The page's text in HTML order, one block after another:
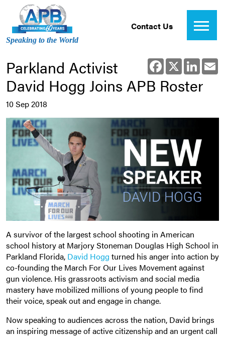
Speaking to the World
Contact Us
Facebook
X
Parkland Activist
David Hogg Joins APB Roster
10 Sep 2018
A survivor of the largest school shooting in American
school history at Marjory Stoneman Douglas High School in
Parkland Florida, David Hogg turned his anger into action by
co-founding the March For Our Lives Movement against
gun violence. His grassroots activism and social media
mastery have mobilized millions of young people to find
their voice, speak out and engage in change.
Now speaking to audiences across the nation, David brings
an inspiring message of active citizenship and an urgent call